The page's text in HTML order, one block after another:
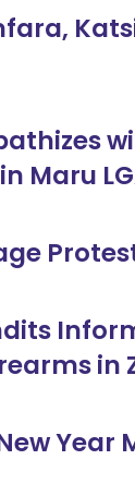
Maru
in
Year